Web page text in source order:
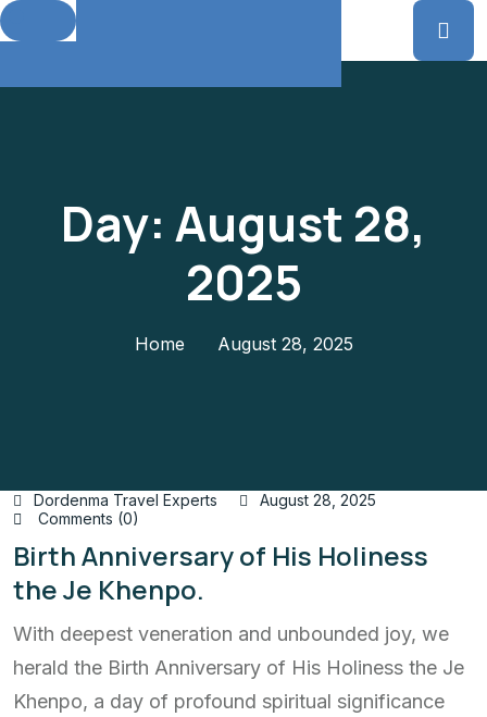
Day: August 28,
2025
Home August 28, 2025
Dordenma Travel Experts
August 28, 2025
Comments (0)
Birth Anniversary of His Holiness
the Je Khenpo.
With deepest veneration and unbounded joy, we
herald the Birth Anniversary of His Holiness the Je
Khenpo, a day of profound spiritual significance